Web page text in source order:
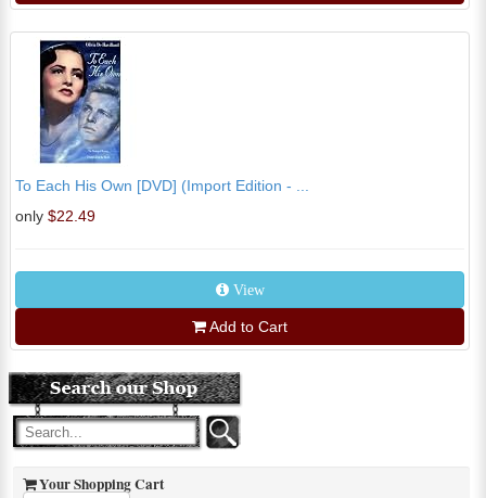
To Each His Own [DVD] (Import Edition - ...
only $22.49
View
Add to Cart
Your Shopping Cart